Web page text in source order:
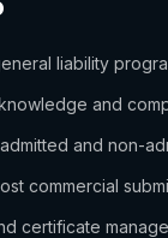
liability
and
and non-
commercial
certificate